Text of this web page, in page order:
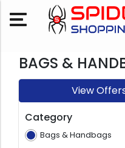
BAGS &
View
Category
Bags & Handbags